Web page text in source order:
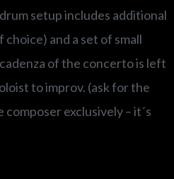
setup includes additional
and a set of small
of the concerto is left
to improv. (ask for the
exclusively – it´s